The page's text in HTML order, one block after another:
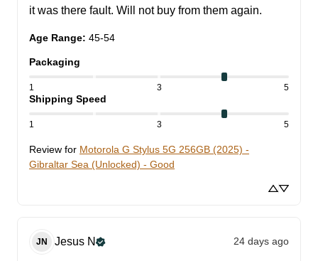
it was there fault. Will not buy from them again.
Age Range: 45-54
Packaging
1 3 5
Shipping Speed
1 3 5
Review for Motorola G Stylus 5G 256GB (2025) -
Gibraltar Sea (Unlocked) - Good
JN Jesus N 24 days ago